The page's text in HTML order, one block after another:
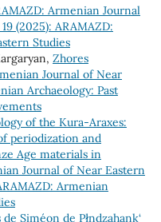
Armenian Journal
(2025): ARAMAZD:
Studies
Zhores
Journal of Near
Archaeology: Past
of the Kura-Araxes:
periodization and
Age materials in
Journal of Near Eastern
Armenian
Siméon de Płndzahank‘